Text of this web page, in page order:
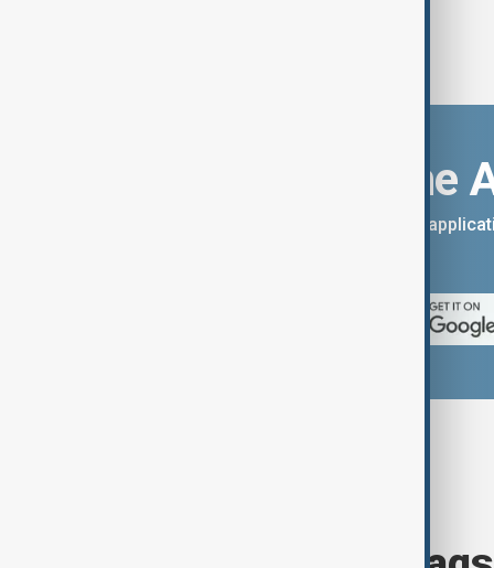
Download the
You can download the AnewZ